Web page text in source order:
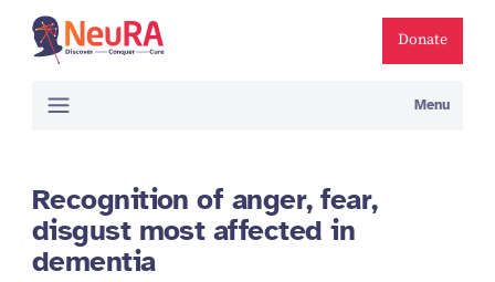
Donate
Menu
Recognition of anger, fear,
disgust most affected in
dementia